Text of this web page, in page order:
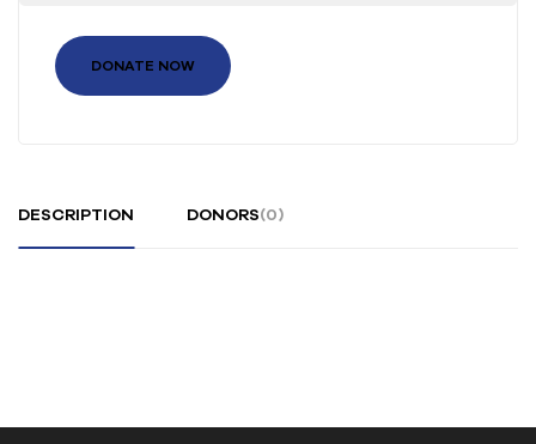
DONATE NOW
DESCRIPTION DONORS(0)